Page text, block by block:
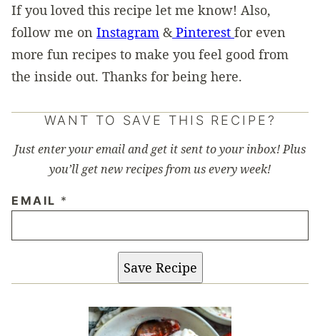
If you loved this recipe let me know! Also,
follow me on Instagram &Pinterest for even
more fun recipes to make you feel good from
the inside out. Thanks for being here.
WANT TO SAVE THIS RECIPE?
Just enter your email and get it sent to your inbox! Plus
you’ll get new recipes from us every week!
EMAIL *
Save Recipe